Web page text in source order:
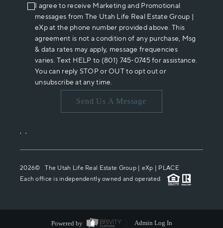
I agree to receive Marketing and Promotional
messages from The Utah Life Real Estate Group |
eXp at the phone number provided above. This
agreement is not a condition of any purchase, Msg
& data rates may apply, message frequencies
varies. Text HELP to (801) 745-0745 for assistance.
You can reply STOP or OUT to opt out or
unsubscribe at any time.
Send Us A Message
, ,
2026© The Utah Life Real Estate Group | eXp | PLACE
Each office is independently owned and operated.
Powered by Admin Log In